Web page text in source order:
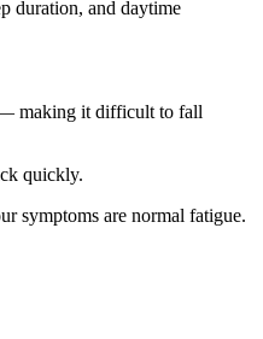
duration, and daytime
— making it difficult to fall
quickly.
symptoms are normal fatigue.